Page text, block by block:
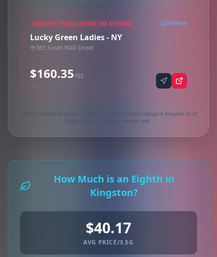
HIGHEST PRICED STORE ON AVERAGE Delivery
Lucky Green Ladies - NY
365 South Wall Street
$160.35/oz
Synced via dispense
Market research based on 77 active 1oz (28g) product listings in Kingston as of
today. Prices rounded to nearest cent.
How Much is an Eighth in
Kingston?
$40.17
AVG PRICE/3.5G